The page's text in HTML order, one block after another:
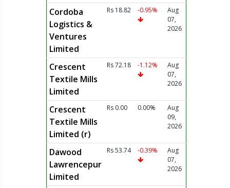
Cordoba
Logistics &
Ventures
Limited
Rs 18.82 -0.95%
Aug
07,
2026
Crescent
Textile Mills
Limited
Rs 72.18 -1.12%
Aug
07,
2026
Crescent
Textile Mills
Limited (r)
Rs 0.00 0.00%
Aug
09,
2026
Dawood
Lawrencepur
Limited
Rs 53.74 -0.39%
Aug
07,
2026